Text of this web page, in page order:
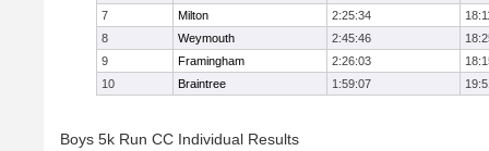
7
Milton 2:25:34
8
Weymouth 2:45:46
9
Framingham 2:26:03
10
Braintree 1:59:07
Boys 5k Run CC Individual Results